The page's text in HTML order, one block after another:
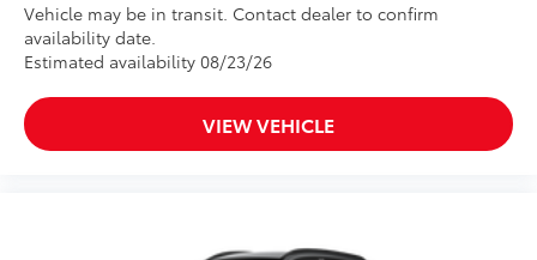
Vehicle may be in transit. Contact dealer to confirm
availability date.
Estimated availability 08/23/26
VIEW VEHICLE